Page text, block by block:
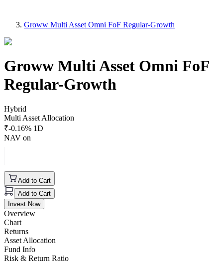
Groww Multi Asset Omni FoF Regular-Growth
Groww Multi Asset Omni FoF
Regular-Growth
Hybrid
Multi Asset Allocation
₹-0.16% 1D
NAV on
Add to Cart
Add to Cart
Invest Now
Overview
Chart
Returns
Asset Allocation
Fund Info
Risk & Return Ratio